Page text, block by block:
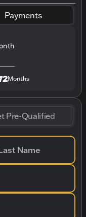
Payments
Months
Pre-Qualified
Name